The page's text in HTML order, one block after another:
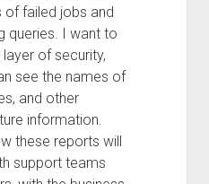
of failed jobs and
queries. I want to
of security,
see the names of
and other
information.
these reports will
support teams